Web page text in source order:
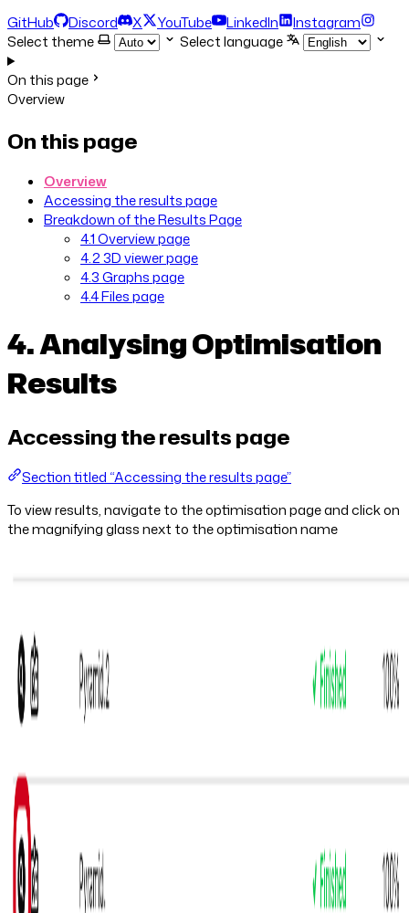
GitHub Discord X YouTube LinkedIn
Instagram
Select theme
Select language
On this page
Overview
On this page
Overview
Accessing the results page
Breakdown of the Results Page
4.1 Overview page
4.2 3D viewer page
4.3 Graphs page
4.4 Files page
4. Analysing Optimisation
Results
Accessing the results page
Section titled “Accessing the results page”
To view results, navigate to the optimisation page and click on
the magnifying glass next to the optimisation name